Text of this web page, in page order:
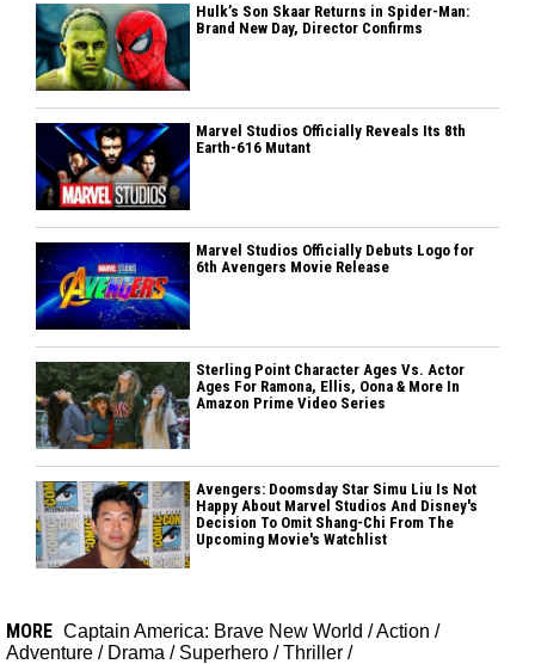
Hulk’s Son Skaar Returns in Spider-Man:
Brand New Day, Director Confirms
Marvel Studios Officially Reveals Its 8th
Earth-616 Mutant
Marvel Studios Officially Debuts Logo for
6th Avengers Movie Release
Sterling Point Character Ages Vs. Actor
Ages For Ramona, Ellis, Oona & More In
Amazon Prime Video Series
Avengers: Doomsday Star Simu Liu Is Not
Happy About Marvel Studios And Disney's
Decision To Omit Shang-Chi From The
Upcoming Movie's Watchlist
MORE Captain America: Brave New World /Action /
Adventure / Drama / Superhero /Thriller /